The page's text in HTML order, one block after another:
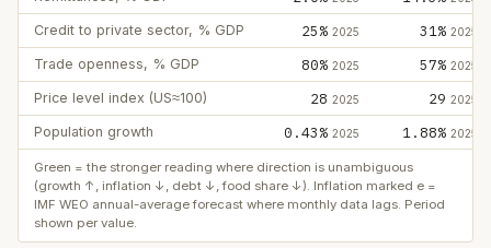
Credit to private sector, % GDP 25% 2025 31% 2025
Trade openness, % GDP 80% 2025 57% 2025
Price level index (US≈100) 28 2025 29 2025
Population growth 0.43% 2025 1.88% 2025
Green = the stronger reading where direction is unambiguous
(growth ↑, inflation ↓, debt ↓, food share ↓). Inflation marked e =
IMF WEO annual-average forecast where monthly data lags. Period
shown per value.